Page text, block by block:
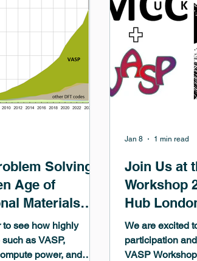
and quantitative
However, machine
rely on high‑quality,
provides
leading GRACE
MedeA LAMMPS . This includes access
to t
Solving
Age of
Materials
see how highly
as VASP,
power, and
Join Us at
Workshop
Hub
and
We are excited
participation and
VASP Workshop 2026,
Jan 8 1 min read